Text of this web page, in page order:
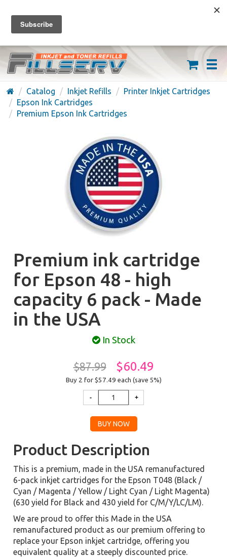
FREE SHIPPING ON ORDERS OVER $59
(626) 371-7790
Catalog Inkjet Refills
Printer Inkjet Cartridges
Epson Ink Cartridges
Premium Epson Ink Cartridges
Premium ink cartridge
for Epson 48 - high
capacity 6 pack - Made
in the USA
In Stock
$87.99 $60.49
Buy 2 for $57.49 each (save 5%)
Product Description
This is a premium, made in the USA remanufactured
6-pack inkjet cartridges for the Epson T048 (Black /
Cyan / Magenta / Yellow / Light Cyan / Light Magenta)
(630 yield for Black and 430 yield for C/M/Y/LC/LM).
We are proud to offer this Made in the USA
remanufactured product as our premium offering to
replace your Epson inkjet cartridge, offering you
equivalent quality at a steeply discounted price.